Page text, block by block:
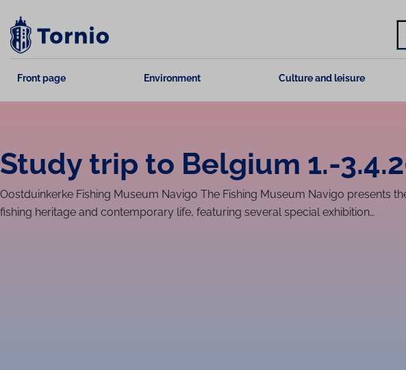
content
Front page Environment Culture and leisure
Study trip to Belgium 1.-
Oostdu­inkerke Fishing Museum Navigo The Fishing Museum Navigo presents
fishing heritage and contemporary life, featuring several special exhibition…